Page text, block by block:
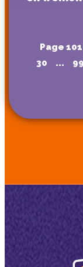
Page
30
... 99